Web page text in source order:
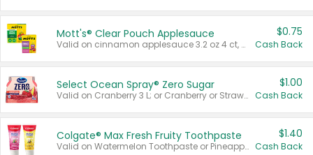
Mott's® Clear Pouch Applesauce
Valid on cinnamon applesauce 3.2 oz 4 ct, applesauce 3.2 oz 4 ct, no sugar added applesauce 3.2 oz 4 ct, or fruit smoothie mixed berry 4.2 oz 4 ct.
$0.75
Cash Back
Select Ocean Spray® Zero Sugar
Valid on Cranberry 3 L; or Cranberry or Strawberry Mango 10 oz 6 ct.
$1.00
Cash Back
Colgate® Max Fresh Fruity Toothpaste
Valid on Watermelon Toothpaste or Pineapple Coconut, 4.5 oz.
$1.40
Cash Back